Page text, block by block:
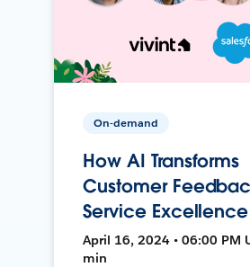
On-demand
How AI Transforms
Customer
Service Excellence
April 16, 2024 • 06:00 PM
min